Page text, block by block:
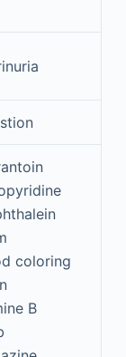
coloring
B